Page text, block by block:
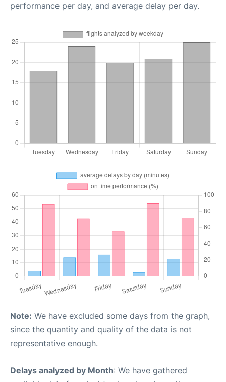
performance per day, and average delay per day.
Note: We have excluded some days from the graph,
since the quantity and quality of the data is not
representative enough.
Delays analyzed by Month: We have gathered